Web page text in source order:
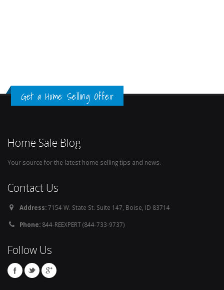
Get a Home Selling Offer
Home Sale Blog
Your source for the latest home selling tips and news.
Contact Us
Address:7154 W. State St. Suite 147, Boise, ID 83714
Phone: 844-REEXPERT (844-733-9737)
Follow Us